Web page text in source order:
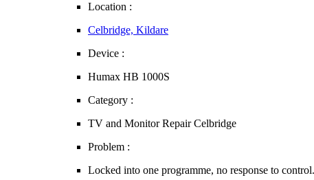
Location :
Celbridge, Kildare
Device :
Humax HB 1000S
Category :
TV and Monitor Repair Celbridge
Problem :
Locked into one programme, no response to